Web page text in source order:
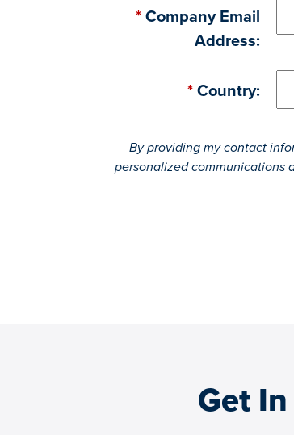
*Company Email
Address:
*Country:
By providing my contact
personalized communications
Get